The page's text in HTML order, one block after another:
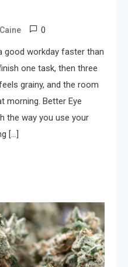
0
good workday faster than
one task, then three
grainy, and the room
morning. Better Eye
the way you use your
[…]